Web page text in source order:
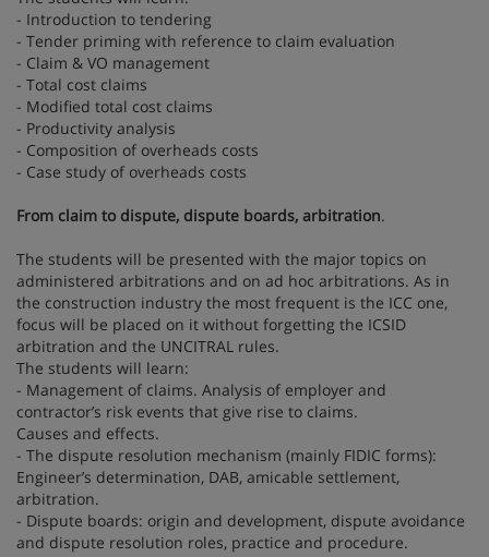
- Introduction to tendering
- Tender priming with reference to claim evaluation
- Claim & VO management
- Total cost claims
- Modified total cost claims
- Productivity analysis
- Composition of overheads costs
- Case study of overheads costs
From claim to dispute, dispute boards, arbitration.
The students will be presented with the major topics on
administered arbitrations and on ad hoc arbitrations. As in
the construction industry the most frequent is the ICC one,
focus will be placed on it without forgetting the ICSID
arbitration and the UNCITRAL rules.
The students will learn:
- Management of claims. Analysis of employer and
contractor’s risk events that give rise to claims.
Causes and effects.
- The dispute resolution mechanism (mainly FIDIC forms):
Engineer’s determination, DAB, amicable settlement,
arbitration.
- Dispute boards: origin and development, dispute avoidance
and dispute resolution roles, practice and procedure.